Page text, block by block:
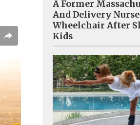
A Former
And Delivery
Wheelchair After
Kids